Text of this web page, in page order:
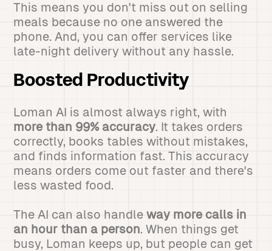
This means you don't miss out on selling
meals because no one answered the
phone. And, you can offer services like
late-night delivery without any hassle.
Boosted Productivity
Loman AI is almost always right, with
more than 99% accuracy. It takes orders
correctly, books tables without mistakes,
and finds information fast. This accuracy
means orders come out faster and there's
less wasted food.
The AI can also handleway more calls in
an hour than a person. When things get
busy, Loman keeps up, but people can get